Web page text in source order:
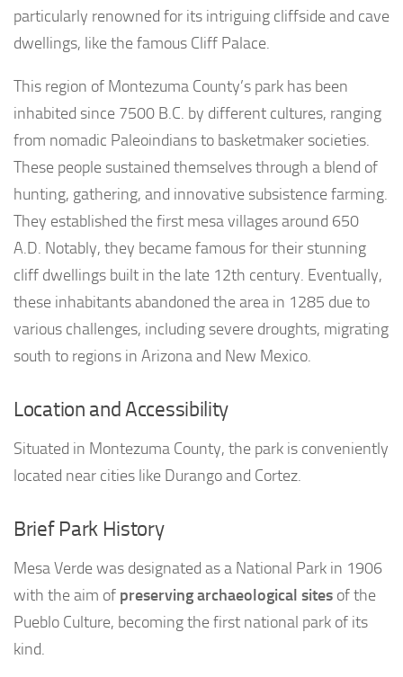
particularly renowned for its intriguing cliffside and cave
dwellings, like the famous Cliff Palace.
This region of Montezuma County’s park has been
inhabited since 7500 B.C. by different cultures, ranging
from nomadic Paleoindians to basketmaker societies.
These people sustained themselves through a blend of
hunting, gathering, and innovative subsistence farming.
They established the first mesa villages around 650
A.D. Notably, they became famous for their stunning
cliff dwellings built in the late 12th century. Eventually,
these inhabitants abandoned the area in 1285 due to
various challenges, including severe droughts, migrating
south to regions in Arizona and New Mexico.
Location and Accessibility
Situated in Montezuma County, the park is conveniently
located near cities like Durango and Cortez.
Brief Park History
Mesa Verde was designated as a National Park in 1906
with the aim of preserving archaeological sites of the
Pueblo Culture, becoming the first national park of its
kind.